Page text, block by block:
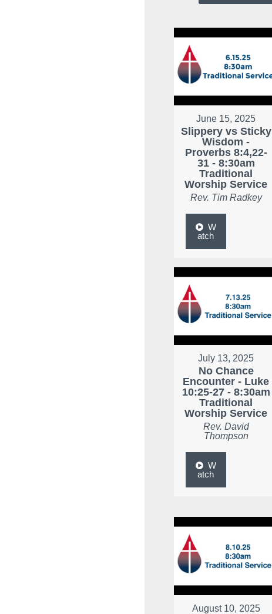
June 15, 2025
Slippery vs Sticky
Wisdom -
Proverbs 8:4,22-
31 - 8:30am
Traditional
Worship Service
Rev. Tim Radkey
W
atch
July 13, 2025
No Chance
Encounter - Luke
10:25-27 - 8:30am
Traditional
Worship Service
Rev. David
Thompson
W
atch
August 10, 2025